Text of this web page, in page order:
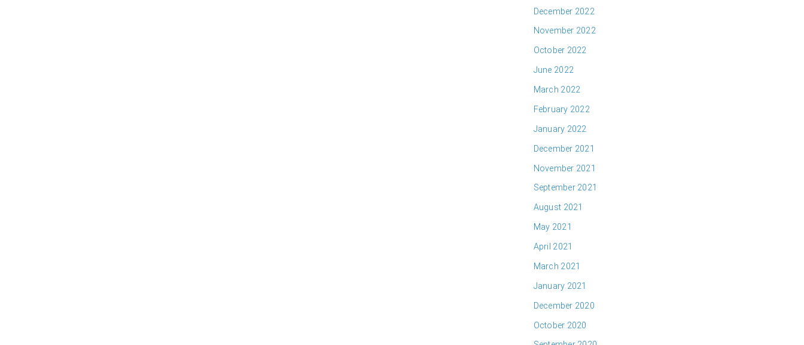
December 2022
November 2022
October 2022
June 2022
March 2022
February 2022
January 2022
December 2021
November 2021
September 2021
August 2021
May 2021
April 2021
March 2021
January 2021
December 2020
October 2020